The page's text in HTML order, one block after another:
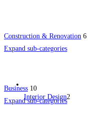
Construction & Renovation 6
Expand sub-categories
Interior Design2
Business 10
Expand sub-categories